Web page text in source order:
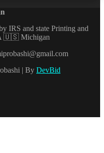
IRS and state Printing and
🇺🇸 Michigan
| By DevBid